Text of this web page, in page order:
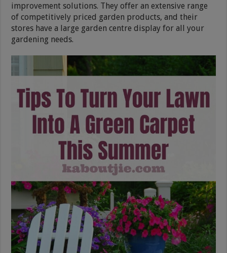
improvement solutions. They offer an extensive range
of competitively priced garden products, and their
stores have a large garden centre display for all your
gardening needs.